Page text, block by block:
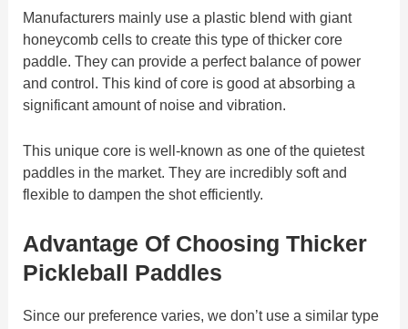
Manufacturers mainly use a plastic blend with giant
honeycomb cells to create this type of thicker core
paddle. They can provide a perfect balance of power
and control. This kind of core is good at absorbing a
significant amount of noise and vibration.
This unique core is well-known as one of the quietest
paddles in the market. They are incredibly soft and
flexible to dampen the shot efficiently.
Advantage Of Choosing Thicker
Pickleball Paddles
Since our preference varies, we don’t use a similar type